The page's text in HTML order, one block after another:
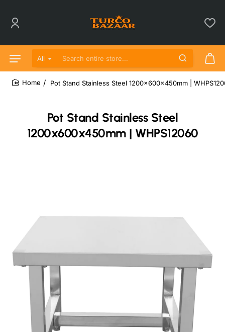
All
Search entire store...
Pot Stand Stainless Steel
1200x600x450mm | WHPS12060
Pot Stand Stainless Steel 1200x600x450mm |